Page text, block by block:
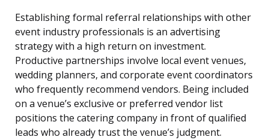
Establishing formal referral relationships with other
event industry professionals is an advertising
strategy with a high return on investment.
Productive partnerships involve local event venues,
wedding planners, and corporate event coordinators
who frequently recommend vendors. Being included
on a venue’s exclusive or preferred vendor list
positions the catering company in front of qualified
leads who already trust the venue’s judgment.